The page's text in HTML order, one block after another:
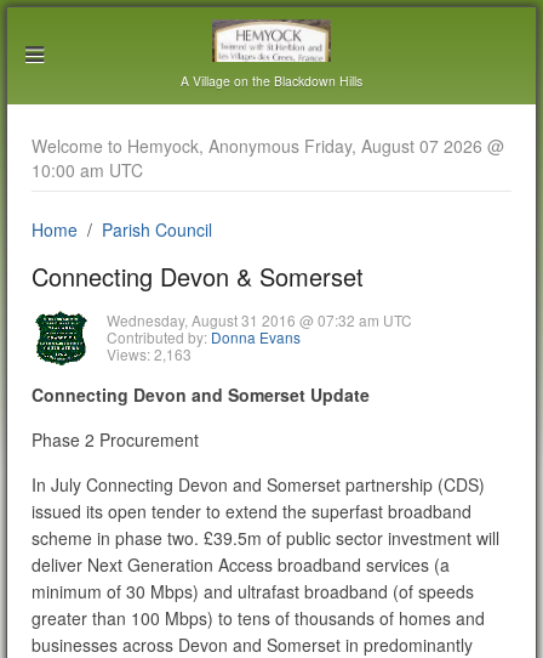
A Village on the Blackdown Hills
Welcome to Hemyock, Anonymous Friday, August 07 2026 @
10:00 am UTC
Home Parish Council
Connecting Devon & Somerset
Wednesday, August 31 2016 @ 07:32 am UTC
Contributed by: Donna Evans
Views: 2,163
Connecting Devon and Somerset Update
Phase 2 Procurement
In July Connecting Devon and Somerset partnership (CDS)
issued its open tender to extend the superfast broadband
scheme in phase two. £39.5m of public sector investment will
deliver Next Generation Access broadband services (a
minimum of 30 Mbps) and ultrafast broadband (of speeds
greater than 100 Mbps) to tens of thousands of homes and
businesses across Devon and Somerset in predominantly